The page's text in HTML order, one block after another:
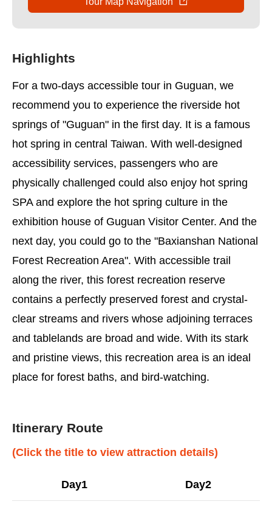
Highlights
For a two-days accessible tour in Guguan, we
recommend you to experience the riverside hot
springs of "Guguan" in the first day. It is a famous
hot spring in central Taiwan. With well-designed
accessibility services, passengers who are
physically challenged could also enjoy hot spring
SPA and explore the hot spring culture in the
exhibition house of Guguan Visitor Center. And the
next day, you could go to the "Baxianshan National
Forest Recreation Area". With accessible trail
along the river, this forest recreation reserve
contains a perfectly preserved forest and crystal-
clear streams and rivers whose adjoining terraces
and tablelands are broad and wide. With its stark
and pristine views, this recreation area is an ideal
place for forest baths, and bird-watching.
Itinerary Route
(Click the title to view attraction details)
Day1 Day2